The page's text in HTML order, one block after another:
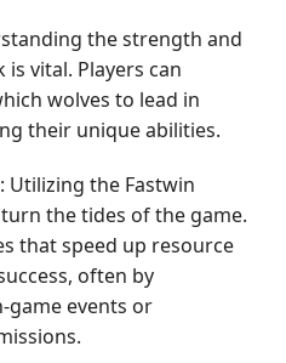
the strength and
vital. Players can
wolves to lead in
their unique abilities.
Utilizing the Fastwin
the tides of the game.
that speed up resource
often by
game events or